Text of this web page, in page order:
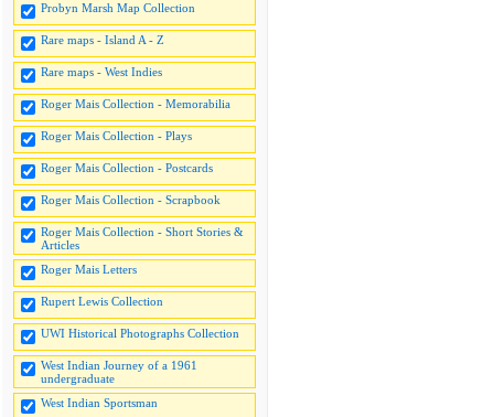
Probyn Marsh Map Collection
Rare maps - Island A - Z
Rare maps - West Indies
Roger Mais Collection - Memorabilia
Roger Mais Collection - Plays
Roger Mais Collection - Postcards
Roger Mais Collection - Scrapbook
Roger Mais Collection - Short Stories &
Articles
Roger Mais Letters
Rupert Lewis Collection
UWI Historical Photographs Collection
West Indian Journey of a 1961
undergraduate
West Indian Sportsman